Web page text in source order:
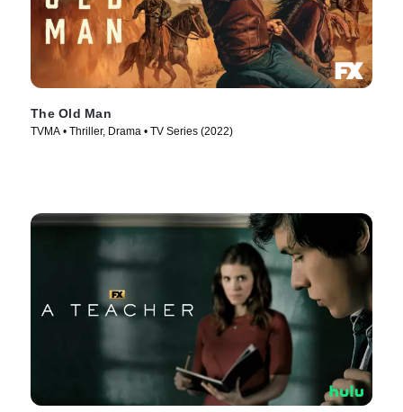
The Old Man
TVMA • Thriller, Drama • TV Series (2022)